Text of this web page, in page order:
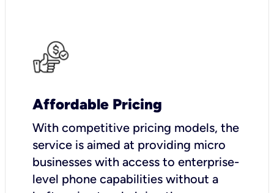
Affordable Pricing
With competitive pricing models, the
service is aimed at providing micro
businesses with access to enterprise-
level phone capabilities without a